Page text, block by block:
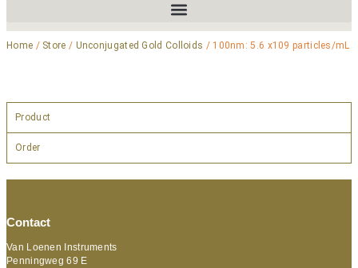
Home / Store / Unconjugated Gold Colloids / 100nm: 5.6 x109 particles/mL
Product
Order
Contact
Van Loenen Instruments
Penningweg 69 E